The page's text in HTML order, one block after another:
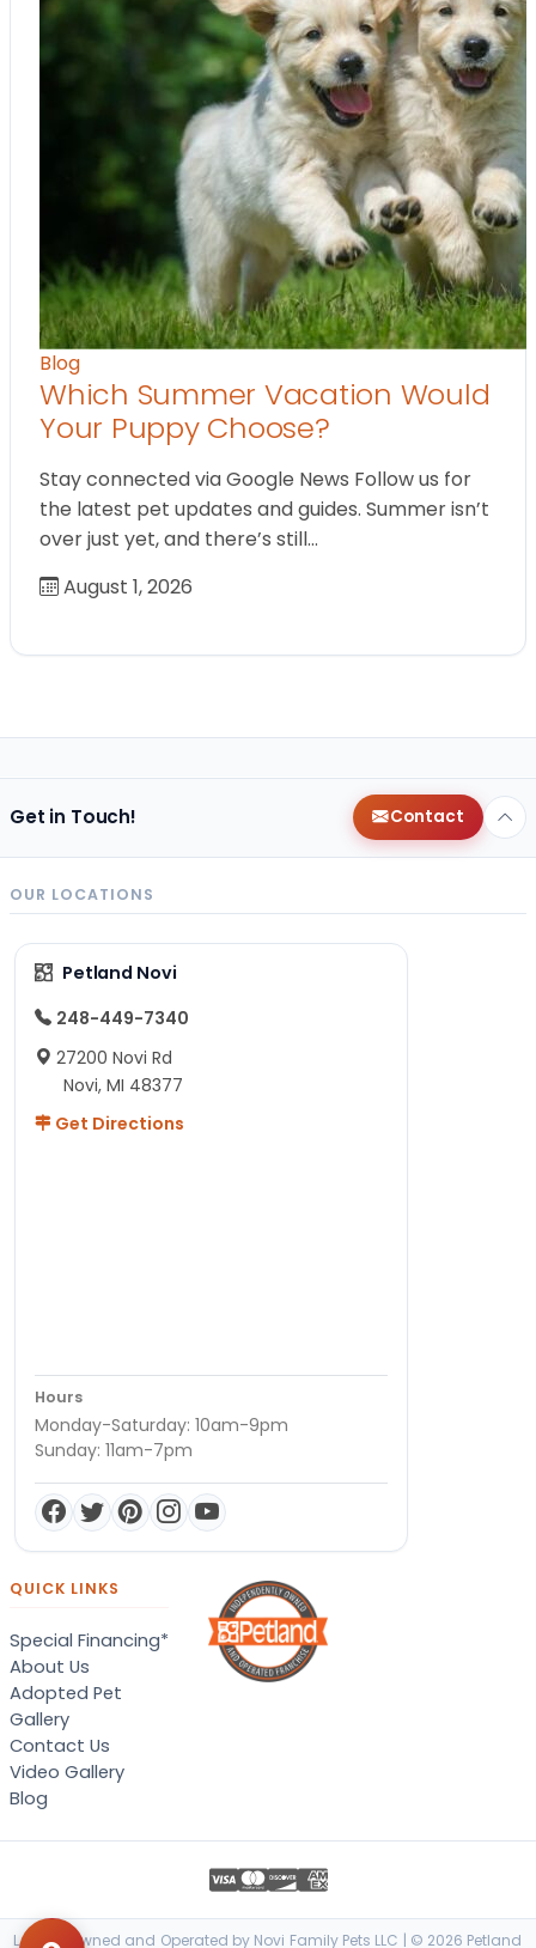
Blog
Which Summer Vacation Would
Your Puppy Choose?
Stay connected via Google News Follow us for
the latest pet updates and guides. Summer isn’t
over just yet, and there’s still…
August 1, 2026
Get in Touch! Contact
OUR LOCATIONS
Petland Novi
248-449-7340
27200 Novi Rd
Novi, MI 48377
Get Directions
Hours
Monday-Saturday: 10am-9pm
Sunday: 11am-7pm
QUICK LINKS
Special Financing*
About Us
Adopted Pet
Gallery
Contact Us
Video Gallery
Blog
Locally Owned and Operated by Novi Family Pets LLC | © 2026 Petland